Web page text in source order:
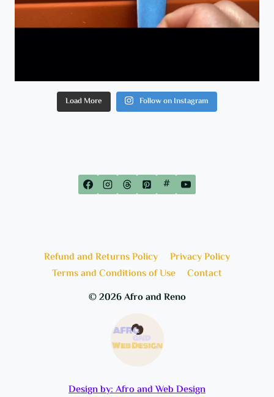
Load More Follow on Instagram
#
Refund and Returns Policy
Privacy Policy
Terms and Conditions of Use
Contact
© 2026 Afro and Reno
Design by: Afro and Web Design